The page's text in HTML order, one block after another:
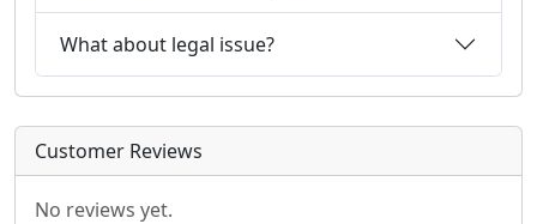
What about legal issue?
Customer Reviews
No reviews yet.